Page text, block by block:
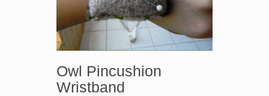
Owl Pincushion
Wristband